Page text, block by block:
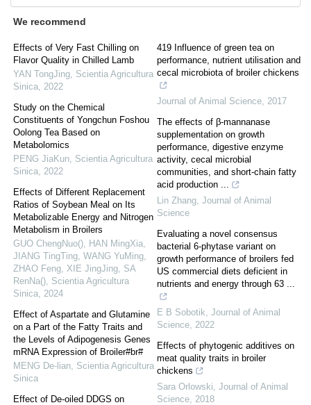
We recommend
Effects of Very Fast Chilling on
Flavor Quality in Chilled Lamb
YAN TongJing Scientia Agricultura
Sinica 2022
Study on the Chemical
Constituents of Yongchun Foshou
Oolong Tea Based on
Metabolomics
PENG JiaKun Scientia Agricultura
Sinica 2022
Effects of Different Replacement
Ratios of Soybean Meal on Its
Metabolizable Energy and Nitrogen
Metabolism in Broilers
GUO ChengNuo(), HAN MingXia,
JIANG TingTing, WANG YuMing,
ZHAO Feng, XIE JingJing, SA
RenNa() Scientia Agricultura
Sinica 2024
Effect of Aspartate and Glutamine
on a Part of the Fatty Traits and
the Levels of Adipogenesis Genes
mRNA Expression of Broiler#br#
MENG De-lian Scientia Agricultura
Sinica
Effect of De-oiled DDGS on
419 Influence of green tea on
performance, nutrient utilisation and
cecal microbiota of broiler chickens
Journal of Animal Science 2017
The effects of β-mannanase
supplementation on growth
performance, digestive enzyme
activity, cecal microbial
communities, and short-chain fatty
acid production ...
Lin Zhang Journal of Animal
Science
Evaluating a novel consensus
bacterial 6-phytase variant on
growth performance of broilers fed
US commercial diets deficient in
nutrients and energy through 63 ...
E B Sobotik Journal of Animal
Science 2022
Effects of phytogenic additives on
meat quality traits in broiler
chickens
Sara Orlowski Journal of Animal
Science 2018